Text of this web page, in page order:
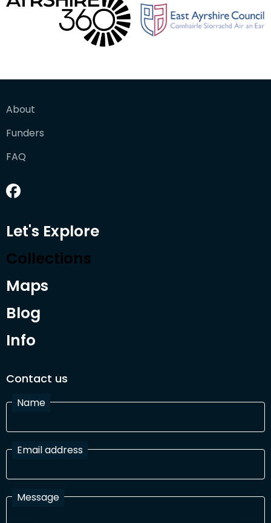
About
Funders
FAQ
Let's Explore
Collections
Maps
Blog
Info
Contact us
Name
Email address
Message